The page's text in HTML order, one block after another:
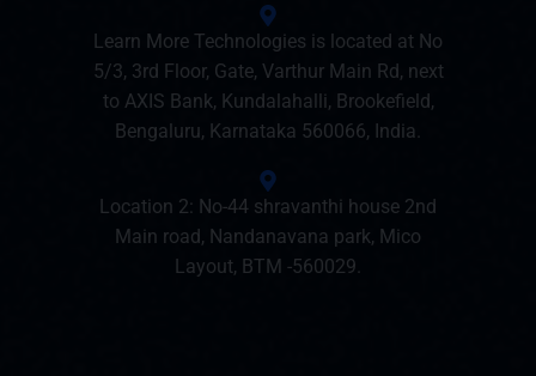
Learn More Technologies is located at No
5/3, 3rd Floor, Gate, Varthur Main Rd, next
to AXIS Bank, Kundalahalli, Brookefield,
Bengaluru, Karnataka 560066, India.
Location 2: No-44 shravanthi house 2nd
Main road, Nandanavana park, Mico
Layout, BTM -560029.